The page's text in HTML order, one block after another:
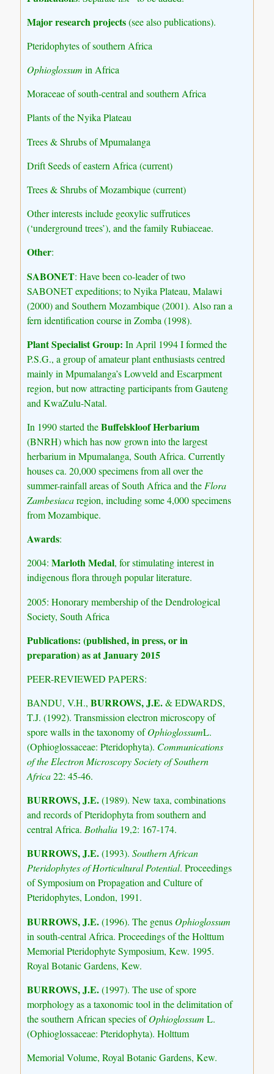
Major research projects(see also publications).
Pteridophytes of southern Africa
Ophioglossum in Africa
Moraceae of south-central and southern Africa
Plants of the Nyika Plateau
Trees & Shrubs of Mpumalanga
Drift Seeds of eastern Africa (current)
Trees & Shrubs of Mozambique (current)
Other interests include geoxylic suffrutices
(‘underground trees’), and the family Rubiaceae.
Other:
SABONET: Have been co-leader of two
SABONET expeditions; to Nyika Plateau, Malawi
(2000) and Southern Mozambique (2001). Also ran a
fern identification course in Zomba (1998).
Plant Specialist Group:In April 1994 I formed the
P.S.G., a group of amateur plant enthusiasts centred
mainly in Mpumalanga’s Lowveld and Escarpment
region, but now attracting participants from Gauteng
and KwaZulu-Natal.
In 1990 started theBuffelskloof Herbarium
(BNRH) which has now grown into the largest
herbarium in Mpumalanga, South Africa. Currently
houses ca. 20,000 specimens from all over the
summer-rainfall areas of South Africa and the Flora
Zambesiacaregion, including some 4,000 specimens
from Mozambique.
Awards:
2004:Marloth Medal, for stimulating interest in
indigenous flora through popular literature.
2005: Honorary membership of the Dendrological
Society, South Africa
Publications: (published, in press, or in
preparation) as at January 2015
PEER-REVIEWED PAPERS:
BANDU, V.H.,BURROWS, J.E.& EDWARDS,
T.J. (1992). Transmission electron microscopy of
spore walls in the taxonomy ofOphioglossumL.
(Ophioglossaceae: Pteridophyta). Communications
of the Electron Microscopy Society of Southern
Africa22: 45-46.
BURROWS, J.E.(1989). New taxa, combinations
and records of Pteridophyta from southern and
central Africa.Bothalia 19,2: 167-174.
BURROWS, J.E.(1993).Southern African
Pteridophytes of Horticultural Potential. Proceedings
of Symposium on Propagation and Culture of
Pteridophytes, London, 1991.
BURROWS, J.E.(1996). The genus Ophioglossum
in south-central Africa. Proceedings of the Holttum
Memorial Pteridophyte Symposium, Kew. 1995.
Royal Botanic Gardens, Kew.
BURROWS, J.E.(1997). The use of spore
morphology as a taxonomic tool in the delimitation of
the southern African species ofOphioglossum L.
(Ophioglossaceae: Pteridophyta). Holttum
Memorial Volume, Royal Botanic Gardens, Kew.